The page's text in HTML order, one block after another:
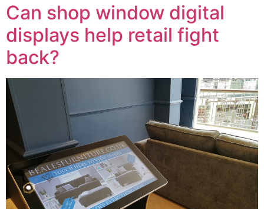
Can shop window digital
displays help retail fight
back?